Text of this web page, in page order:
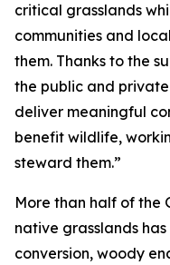
critical grasslands
communities and
them. Thanks to the
the public and
deliver meaningful
benefit wildlife,
steward them.”
More than half of the
native grasslands
conversion, woody